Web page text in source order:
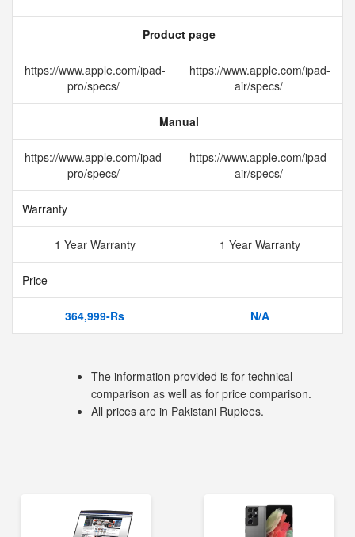
Product page
https://www.apple.com/ipad-
pro/specs/
https://www.apple.com/ipad-
air/specs/
Manual
https://www.apple.com/ipad-
pro/specs/
https://www.apple.com/ipad-
air/specs/
Warranty
1 Year Warranty 1 Year Warranty
Price
364,999-Rs N/A
The information provided is for technical
comparison as well as for price comparison.
All prices are in Pakistani Rupiees.